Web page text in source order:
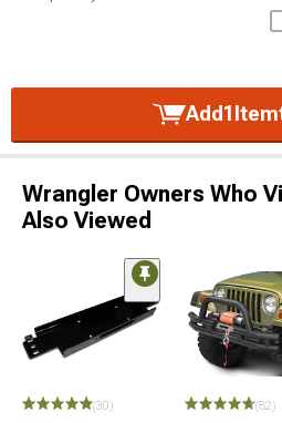
Add1Item
Wrangler Owners Who
Also Viewed
(30) (82)